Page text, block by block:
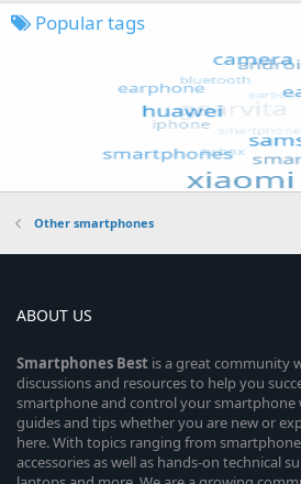
Popular tags
Other smartphones
ABOUT US
Smartphones Best is a great community
discussions and resources to help you
smartphone and control your
guides and tips whether you are new or
here. With topics ranging from
accessories as well as hands-on technical